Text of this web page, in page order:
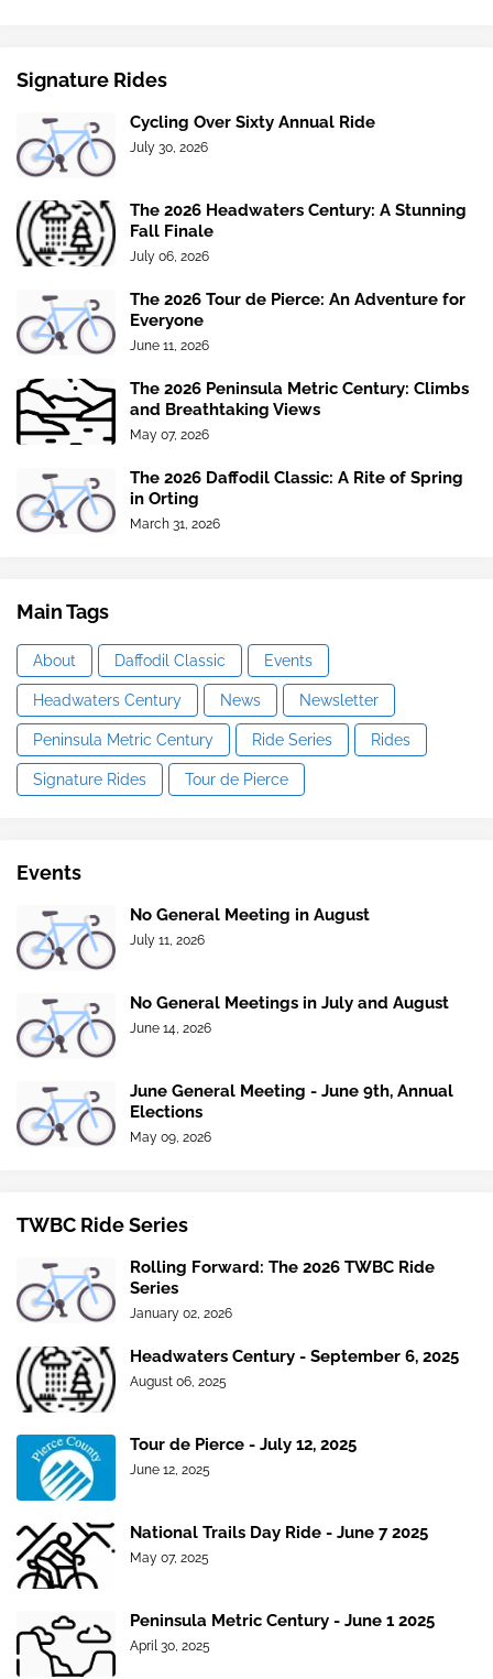
Signature Rides
Cycling Over Sixty Annual Ride
July 30, 2026
The 2026 Headwaters Century: A Stunning
Fall Finale
July 06, 2026
The 2026 Tour de Pierce: An Adventure for
Everyone
June 11, 2026
The 2026 Peninsula Metric Century: Climbs
and Breathtaking Views
May 07, 2026
The 2026 Daffodil Classic: A Rite of Spring
in Orting
March 31, 2026
Main Tags
About Daffodil Classic Events
Headwaters Century News Newsletter
Peninsula Metric Century Ride Series Rides
Signature Rides Tour de Pierce
Events
No General Meeting in August
July 11, 2026
No General Meetings in July and August
June 14, 2026
June General Meeting - June 9th, Annual
Elections
May 09, 2026
TWBC Ride Series
Rolling Forward: The 2026 TWBC Ride
Series
January 02, 2026
Headwaters Century - September 6, 2025
August 06, 2025
Tour de Pierce - July 12, 2025
June 12, 2025
National Trails Day Ride - June 7 2025
May 07, 2025
Peninsula Metric Century - June 1 2025
April 30, 2025